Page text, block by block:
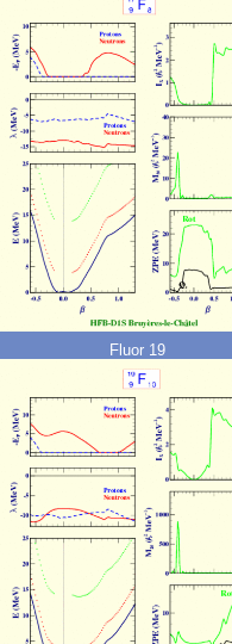
Fluor 19